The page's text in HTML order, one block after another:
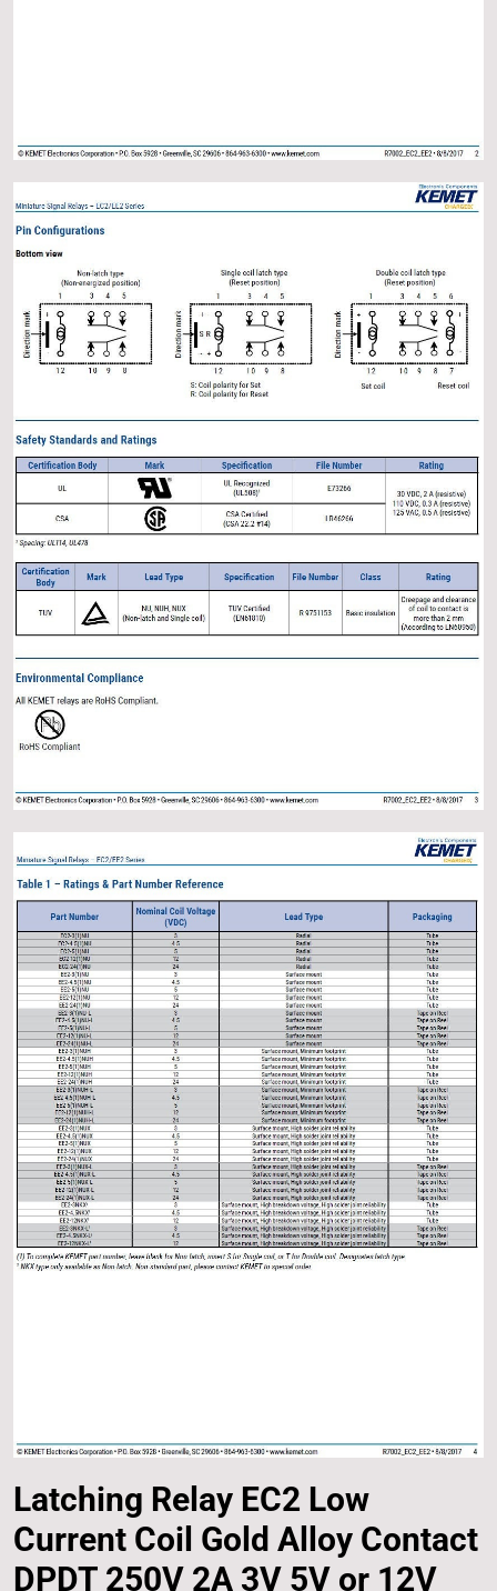
Latching Relay EC2 Low
Current Coil Gold Alloy Contact
DPDT 250V 2A 3V 5V or 12V